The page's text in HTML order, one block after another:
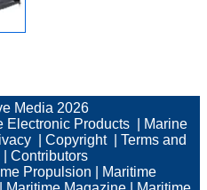
Media 2026
Electronic Products
Marine
| Copyright| Terms and
Contributors
Propulsion
Maritime